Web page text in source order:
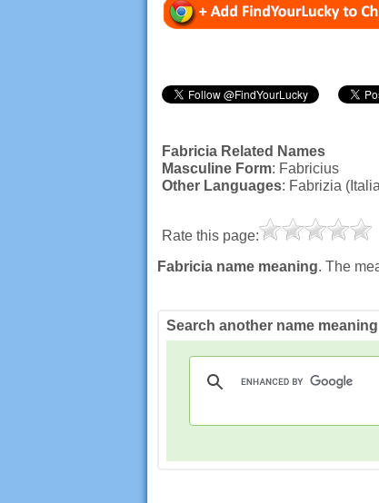
Fabricia Related Names
Masculine Form: Fabricius
Other Languages: Fabrizia
Rate this page:
Fabricia name meaning. The
Search another name meaning